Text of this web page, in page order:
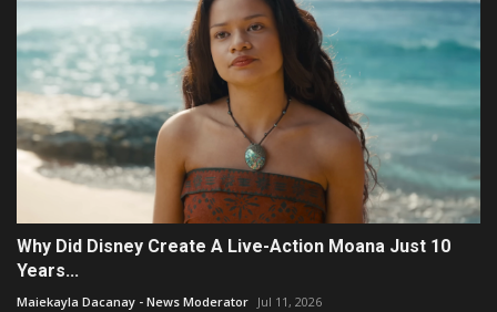
Why Did Disney Create A Live-Action Moana Just 10
Years...
Maiekayla Dacanay - News Moderator Jul 11, 2026